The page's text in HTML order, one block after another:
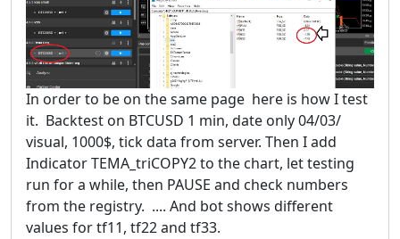
In order to be on the same page here is how I test
it. Backtest on BTCUSD 1 min, date only 04/03/
visual, 1000$, tick data from server. Then I add
Indicator TEMA_triCOPY2 to the chart, let testing
run for a while, then PAUSE and check numbers
from the registry. .... And bot shows different
values for tf11, tf22 and tf33.